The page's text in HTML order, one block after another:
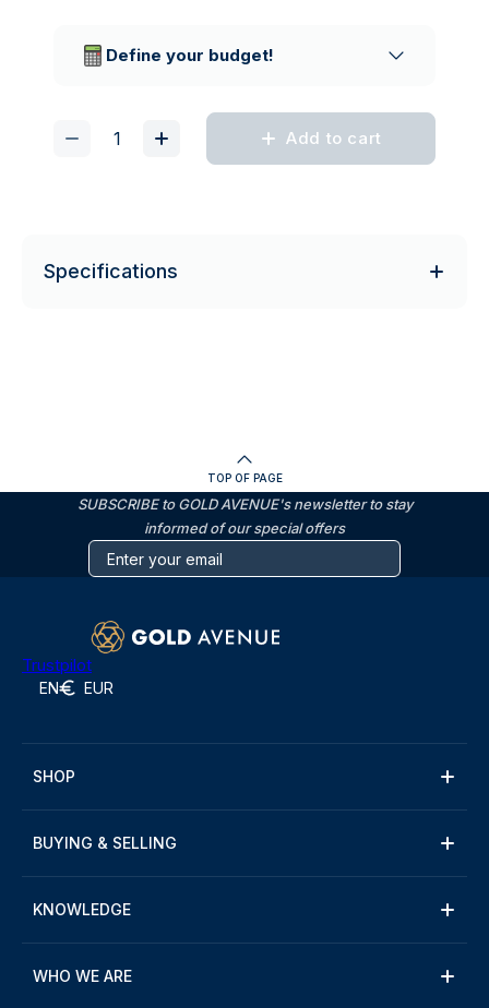
Define your budget!
Add to cart
Specifications
TOP OF PAGE
SUBSCRIBE to GOLD AVENUE's newsletter to stay
informed of our special offers
Trustpilot
EN EUR
SHOP
BUYING & SELLING
KNOWLEDGE
WHO WE ARE